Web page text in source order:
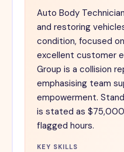
Auto Body
and restoring
condition, focused
excellent customer
Group is a collision
emphasising team
empowerment.
is stated as
flagged hours.
KEY SKILLS